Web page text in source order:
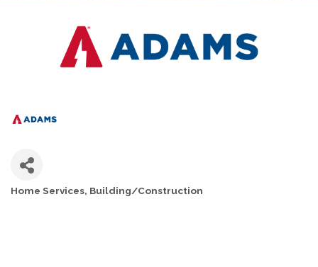
Home Services Building/Construction